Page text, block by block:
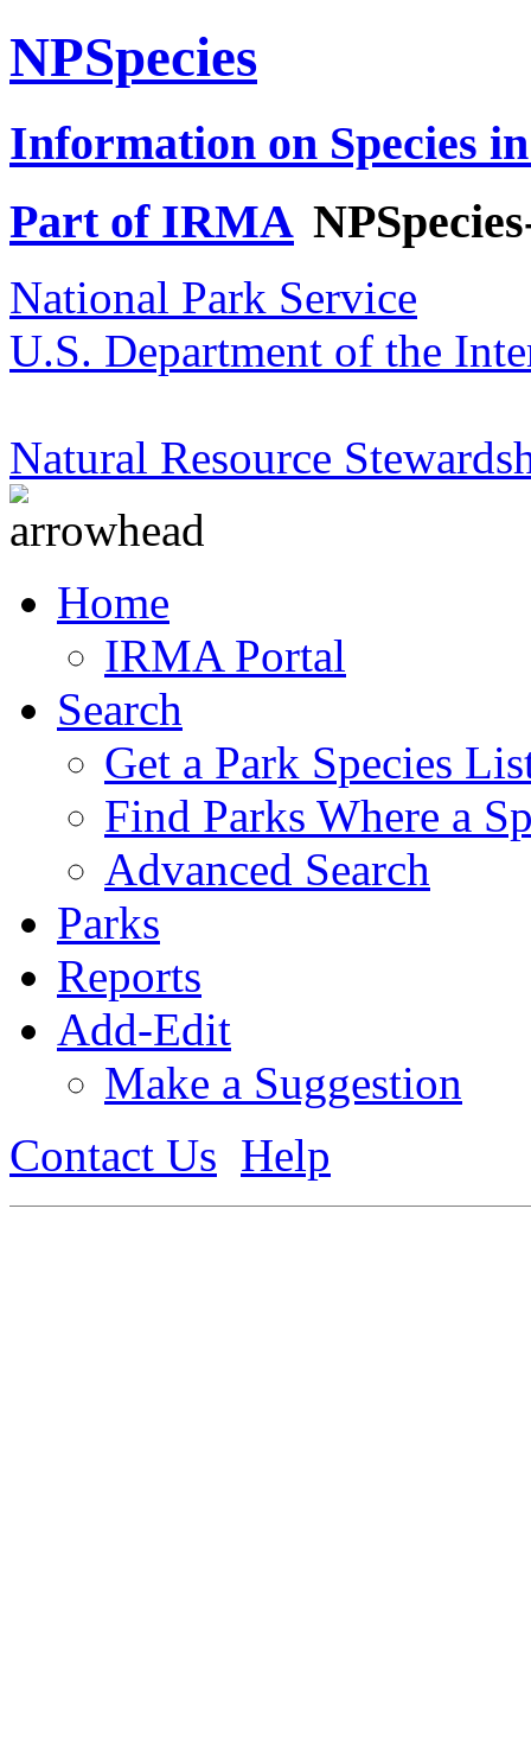
NPSpecies
Information on Species
Part of IRMA
National Park Service
U.S. Department of the
Natural Resource
Home
IRMA Portal
Search
Get a Park Species
Find Parks Where a
Advanced Search
Parks
Reports
Add-Edit
Make a Suggestion
Contact Us Help